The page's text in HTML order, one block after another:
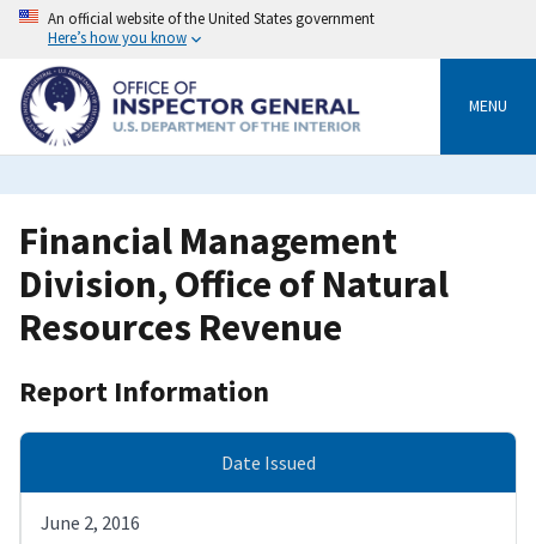
Skip
content
An official website of the United States government
Here’s how you know
MENU
Financial Management
Division, Office of Natural
Resources Revenue
Report Information
Date Issued
June 2, 2016